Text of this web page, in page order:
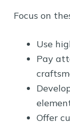
Focus on
Use
Pay
Offer